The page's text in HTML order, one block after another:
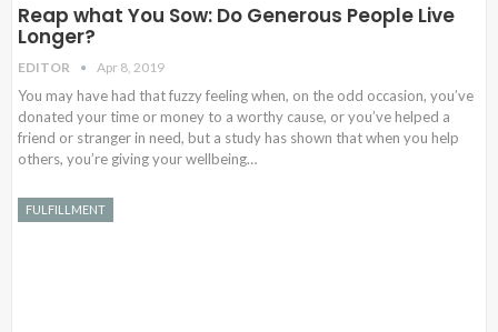
Reap what You Sow: Do Generous People Live
Longer?
EDITOR Apr 8, 2019
You may have had that fuzzy feeling when, on the odd occasion, you’ve
donated your time or money to a worthy cause, or you’ve helped a
friend or stranger in need, but a study has shown that when you help
others, you’re giving your wellbeing…
FULFILLMENT